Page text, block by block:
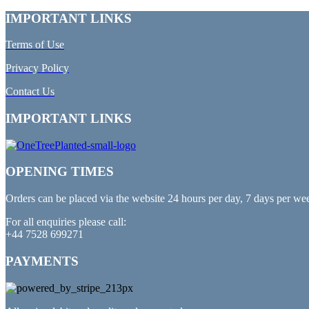
IMPORTANT LINKS
Terms of Use
Privacy Policy
Contact Us
IMPORTANT LINKS
OPENING TIMES
Orders can be placed via the website 24 hours per day, 7 days per
For all enquiries please call:
+44 7528 699271
PAYMENTS